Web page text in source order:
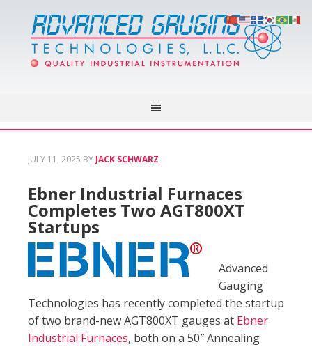
JULY 11, 2025 BY JACK SCHWARZ
Ebner Industrial Furnaces
Completes Two AGT800XT
Startups
Advanced
Gauging
Technologies has recently completed the startup
of two brand-new AGT800XT gauges at Ebner
Industrial Furnaces, both on a 50″ Annealing